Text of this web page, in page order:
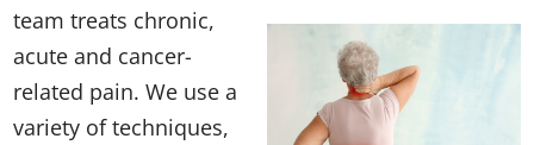
team treats chronic,
acute and cancer-
related pain. We use a
variety of techniques,